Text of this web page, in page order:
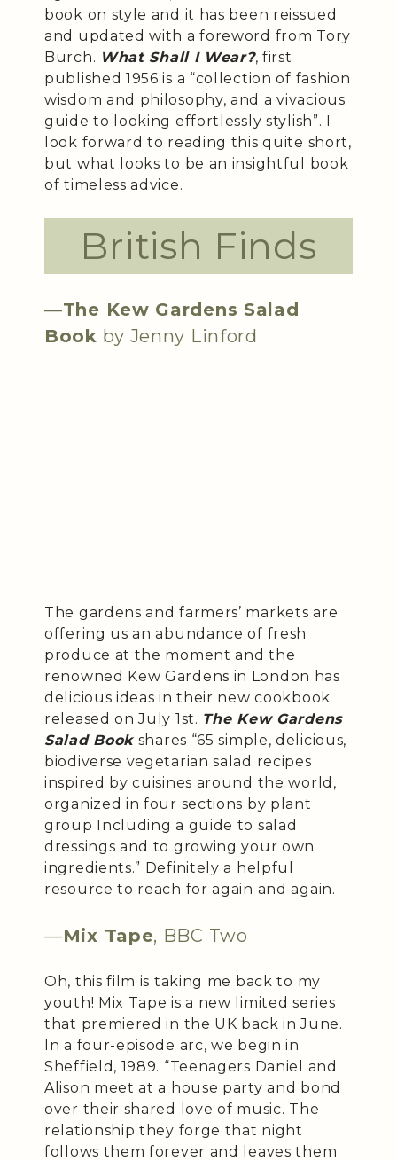
book on style and it has been reissued
and updated with a foreword from Tory
Burch. What Shall I Wear?, first
published 1956 is a “collection of fashion
wisdom and philosophy, and a vivacious
guide to looking effortlessly stylish”. I
look forward to reading this quite short,
but what looks to be an insightful book
of timeless advice.
British Finds
—The Kew Gardens Salad
Book by Jenny Linford
The gardens and farmers’ markets are
offering us an abundance of fresh
produce at the moment and the
renowned Kew Gardens in London has
delicious ideas in their new cookbook
released on July 1st. The Kew Gardens
Salad Book shares “65 simple, delicious,
biodiverse vegetarian salad recipes
inspired by cuisines around the world,
organized in four sections by plant
group Including a guide to salad
dressings and to growing your own
ingredients.” Definitely a helpful
resource to reach for again and again.
—Mix Tape, BBC Two
Oh, this film is taking me back to my
youth! Mix Tape is a new limited series
that premiered in the UK back in June.
In a four-episode arc, we begin in
Sheffield, 1989. “Teenagers Daniel and
Alison meet at a house party and bond
over their shared love of music. The
relationship they forge that night
follows them forever and leaves them